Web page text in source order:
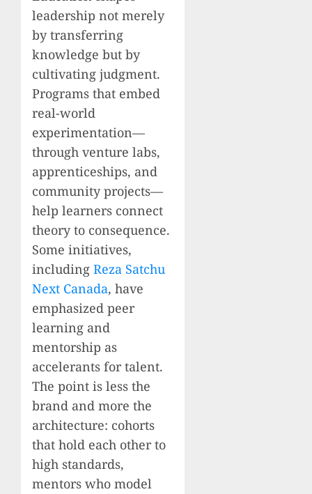
leadership not merely
by transferring
knowledge but by
cultivating judgment.
Programs that embed
real-world
experimentation—
through venture labs,
apprenticeships, and
community projects—
help learners connect
theory to consequence.
Some initiatives,
including Reza Satchu
Next Canada, have
emphasized peer
learning and
mentorship as
accelerants for talent.
The point is less the
brand and more the
architecture: cohorts
that hold each other to
high standards,
mentors who model